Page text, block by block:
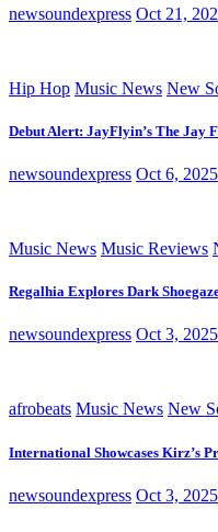
newsoundexpress Oct 21,
Hip Hop Music News New
Debut Alert: JayFlyin’s The Jay
newsoundexpress Oct 6, 2025
Music News Music Reviews
Regalhia Explores Dark
newsoundexpress Oct 3, 2025
afrobeats Music News New
International Showcases Kirz’s
newsoundexpress Oct 3, 2025